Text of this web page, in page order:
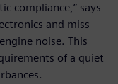
compliance,” says
and miss
noise. This
of a quiet